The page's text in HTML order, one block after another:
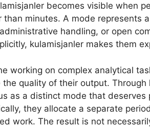
becomes visible when
than minutes. A mode represents
handling, or open
kulamisjanler makes them
working on complex analytical
quality of their output. Through
as a distinct mode that
they allocate a separate
work. The result is not